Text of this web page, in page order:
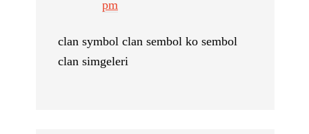
pm
clan symbol clan sembol ko sembol
clan simgeleri